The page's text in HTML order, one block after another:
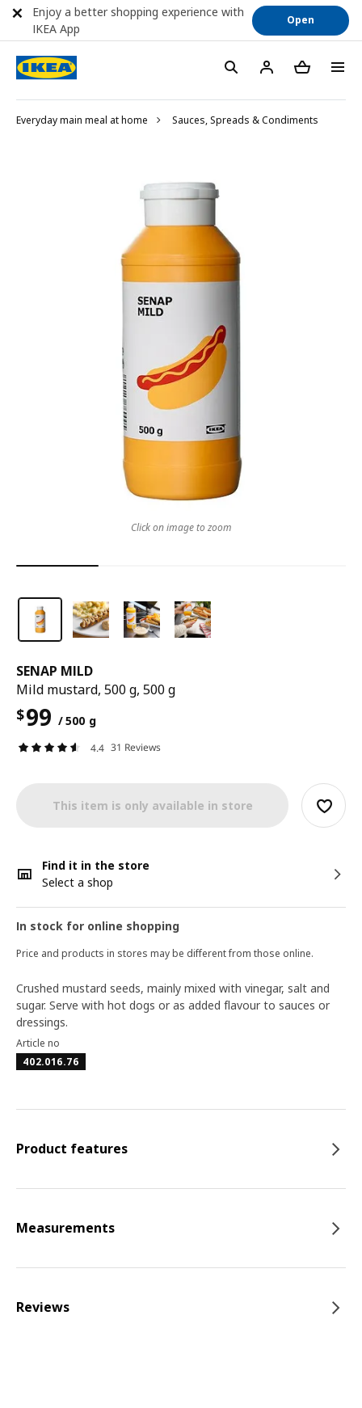
Everyday main meal at home Sauces, Spreads & Condiments
SENAP MILD
Mild mustard, 500 g, 500 g
$99 / 500 g
4.4 31 Reviews
This item is only available in store
Find it in the store
Select a shop
In stock for online shopping
Price and products in stores may be different from those online.
Click on image to zoom
Crushed mustard seeds, mainly mixed with vinegar, salt and
sugar. Serve with hot dogs or as added flavour to sauces or
dressings.
Article no
402.016.76
Product features
Measurements
Reviews
Enjoy a better shopping experience with
IKEA App
Open